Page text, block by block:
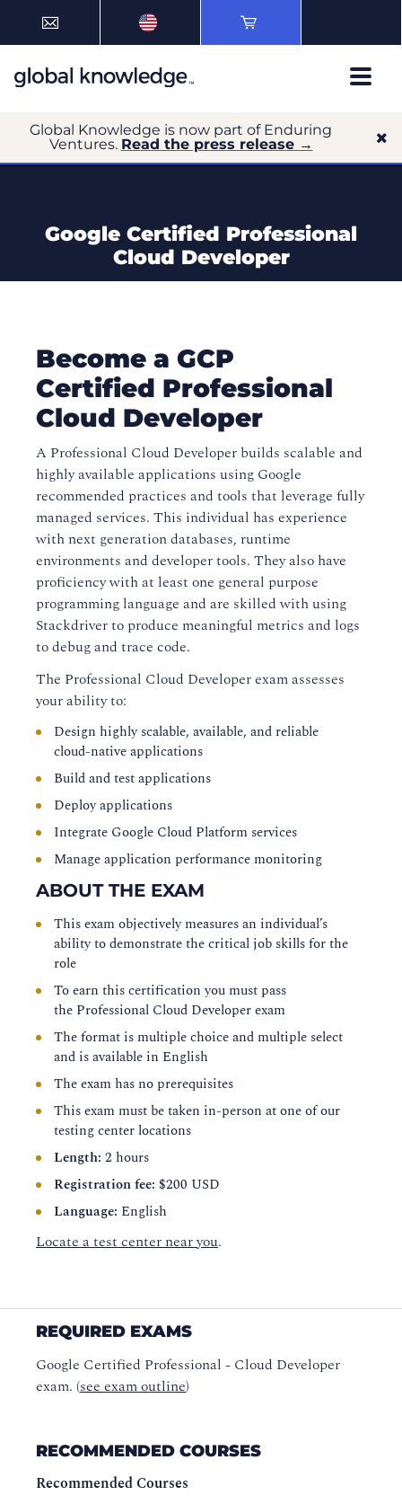
Global Knowledge is now part of Enduring
Ventures. Read the press release →
Google Certified Professional
Cloud Developer
Become a GCP
Certified Professional
Cloud Developer
A Professional Cloud Developer builds scalable and
highly available applications using Google
recommended practices and tools that leverage fully
managed services. This individual has experience
with next generation databases, runtime
environments and developer tools. They also have
proficiency with at least one general purpose
programming language and are skilled with using
Stackdriver to produce meaningful metrics and logs
to debug and trace code.
The Professional Cloud Developerexam assesses
your ability to:
Design highly scalable, available, and reliable
cloud-native applications
Build and test applications
Deploy applications
Integrate Google Cloud Platform services
Manage application performance monitoring
ABOUT THE EXAM
This exam objectively measures an individual’s
ability to demonstrate the critical job skills for the
role
To earn this certification you must pass
the Professional Cloud Developer exam
The format is multiple choice and multiple select
and is available in English
The exam has no prerequisites
This exam must be taken in-person at one of our
testing center locations
Length: 2 hours
Registration fee: $200 USD
Language: English
Locate a test center near you.
REQUIRED EXAMS
Google Certified Professional - Cloud Developer
exam. (see exam outline)
RECOMMENDED COURSES
Recommended Courses